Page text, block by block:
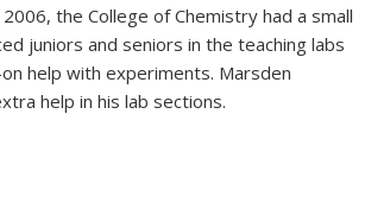
the College of Chemistry had a small
juniors and seniors in the teaching labs
help with experiments. Marsden
help in his lab sections.